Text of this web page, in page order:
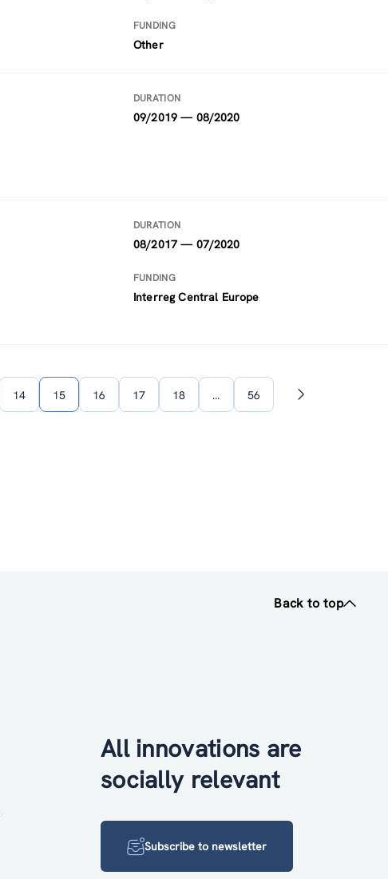
FUNDING
Other
DURATION
09/2019 — 08/2020
DURATION
08/2017 — 07/2020
FUNDING
Interreg Central Europe
14 15 16 17 18 … 56
Next
Back to top
All innovations are
socially relevant
Subscribe to newsletter